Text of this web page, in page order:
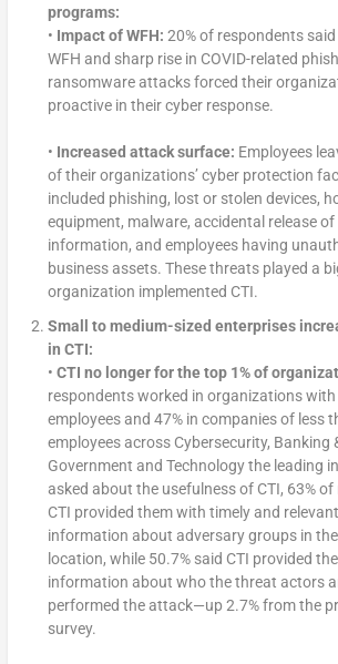
programs:
• Impact of WFH: 20% of respondents
WFH and sharp rise in COVID-related
ransomware attacks forced their
proactive in their cyber response.
• Increased attack surface: Employees
of their organizations’ cyber protection
included phishing, lost or stolen devices,
equipment, malware, accidental release
information, and employees having
business assets. These threats played a
organization implemented CTI.
Small to medium-sized enterprises
in CTI:
• CTI no longer for the top 1% of
respondents worked in organizations with
employees and 47% in companies of less
employees across Cybersecurity, Banking
Government and Technology the leading
asked about the usefulness of CTI, 63%
CTI provided them with timely and
information about adversary groups in
location, while 50.7% said CTI provided
information about who the threat actors
performed the attack—up 2.7% from the
survey.